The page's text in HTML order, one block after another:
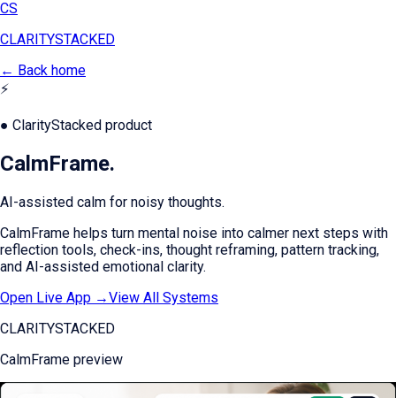
CS
CLARITYSTACKED
← Back home
⚡
● ClarityStacked product
CalmFrame.
AI-assisted calm for noisy thoughts.
CalmFrame helps turn mental noise into calmer next steps with
reflection tools, check-ins, thought reframing, pattern tracking,
and AI-assisted emotional clarity.
Open Live App →View All Systems
CLARITYSTACKED
CalmFrame preview